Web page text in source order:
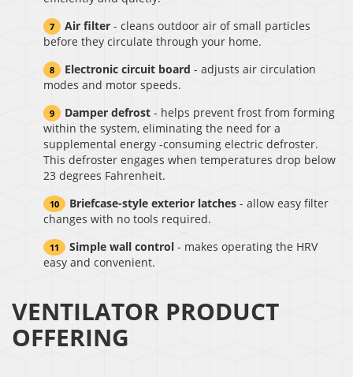
Air filter - cleans outdoor air of small particles
before they circulate through your home.
Electronic circuit board - adjusts air circulation
modes and motor speeds.
Damper defrost - helps prevent frost from forming
within the system, eliminating the need for a
supplemental energy -consuming electric defroster.
This defroster engages when temperatures drop below
23 degrees Fahrenheit.
Briefcase-style exterior latches - allow easy filter
changes with no tools required.
Simple wall control - makes operating the HRV
easy and convenient.
VENTILATOR PRODUCT
OFFERING